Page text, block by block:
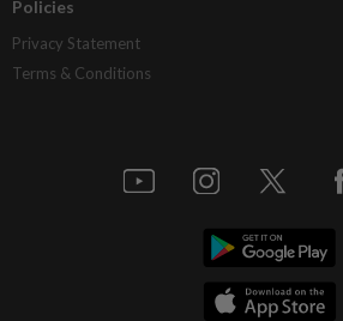
Policies
Privacy Statement
Terms & Conditions